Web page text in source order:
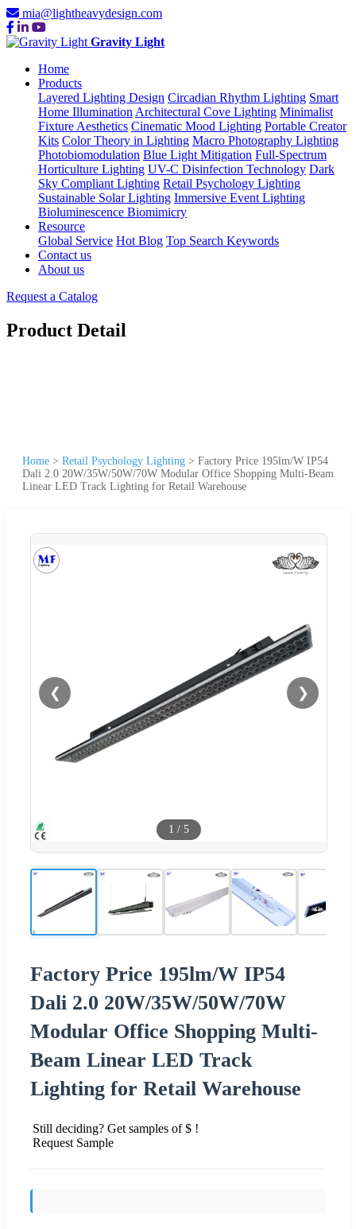
mia@lightheavydesign.com
Gravity Light
Home
Products
Layered Lighting Design Circadian Rhythm Lighting Smart
Home Illumination Architectural Cove Lighting Minimalist
Fixture Aesthetics Cinematic Mood Lighting Portable Creator
Kits Color Theory in Lighting Macro Photography Lighting
Photobiomodulation Blue Light Mitigation Full-Spectrum
Horticulture Lighting UV-C Disinfection Technology Dark
Sky Compliant Lighting Retail Psychology Lighting
Sustainable Solar Lighting Immersive Event Lighting
Bioluminescence Biomimicry
Resource
Global Service Hot Blog Top Search Keywords
Contact us
About us
Request a Catalog
Product Detail
Home > Retail Psychology Lighting > Factory Price 195lm/W IP54
Dali 2.0 20W/35W/50W/70W Modular Office Shopping Multi-Beam
Linear LED Track Lighting for Retail Warehouse
❮ ❯
1 / 5
Factory Price 195lm/W IP54
Dali 2.0 20W/35W/50W/70W
Modular Office Shopping Multi-
Beam Linear LED Track
Lighting for Retail Warehouse
Still deciding? Get samples of $ !
Request Sample